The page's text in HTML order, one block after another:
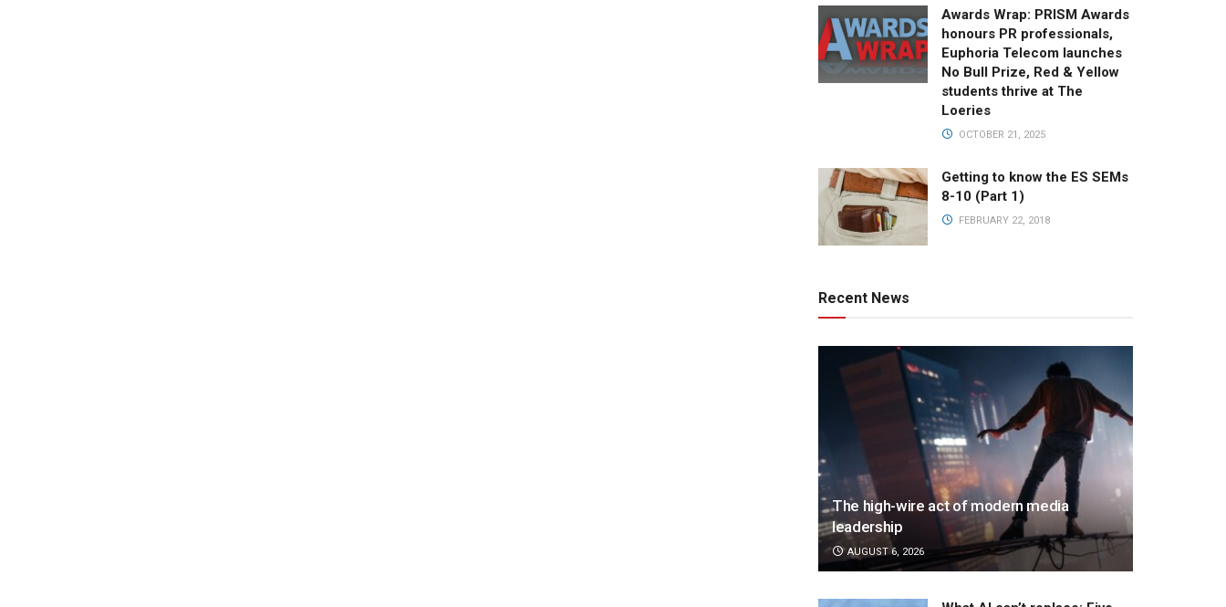
Awards Wrap: PRISM Awards
honours PR professionals,
Euphoria Telecom launches
No Bull Prize, Red & Yellow
students thrive at The
Loeries
OCTOBER 21, 2025
Getting to know the ES SEMs
8-10 (Part 1)
FEBRUARY 22, 2018
Recent News
The high-wire act of modern media
leadership
AUGUST 6, 2026